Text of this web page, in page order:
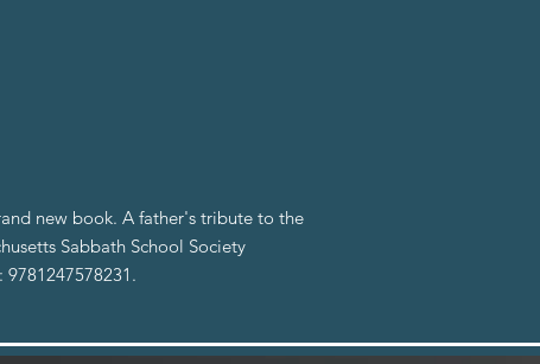
new book. A father's tribute to the
Sabbath School Society